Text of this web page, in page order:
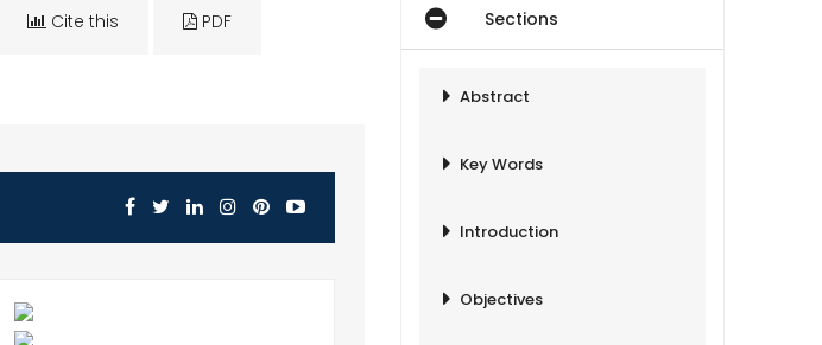
Cite this PDF Sections
Abstract
Key Words
Introduction
Objectives